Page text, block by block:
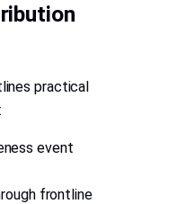
practical
event
frontline